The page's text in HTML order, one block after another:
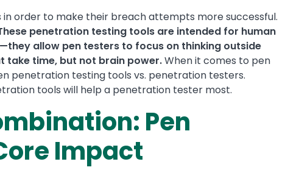
in order to make their breach attempts more successful.
penetration testing tools are intended for human
allow pen testers to focus on thinking outside
take time, but not brain power.When it comes to pen
penetration testing tools vs. penetration testers.
tools will help a penetration tester most.
Pen
Impact